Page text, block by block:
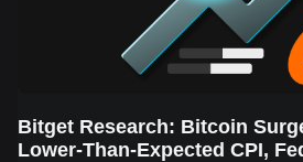
Bitget Research: Bitcoin
Lower-Than-Expected CPI,